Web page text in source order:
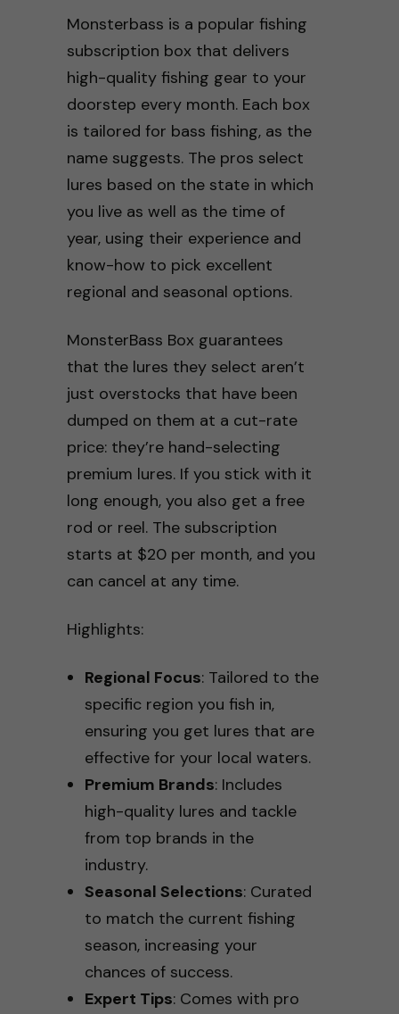
Monsterbass is a popular fishing
subscription box that delivers
high-quality fishing gear to your
doorstep every month. Each box
is tailored for bass fishing, as the
name suggests. The pros select
lures based on the state in which
you live as well as the time of
year, using their experience and
know-how to pick excellent
regional and seasonal options.
MonsterBass Box guarantees
that the lures they select aren’t
just overstocks that have been
dumped on them at a cut-rate
price: they’re hand-selecting
premium lures. If you stick with it
long enough, you also get a free
rod or reel. The subscription
starts at $20 per month, and you
can cancel at any time.
Highlights:
Regional Focus: Tailored to the
specific region you fish in,
ensuring you get lures that are
effective for your local waters.
Premium Brands: Includes
high-quality lures and tackle
from top brands in the
industry.
Seasonal Selections: Curated
to match the current fishing
season, increasing your
chances of success.
Expert Tips: Comes with pro